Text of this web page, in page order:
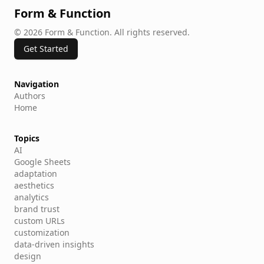
Simply put, because first impressions count
Form & Function
© 2026 Form & Function. All rights reserved.
Get Started
Navigation
Authors
Home
Topics
AI
Google Sheets
adaptation
aesthetics
analytics
brand trust
custom URLs
customization
data-driven insights
design